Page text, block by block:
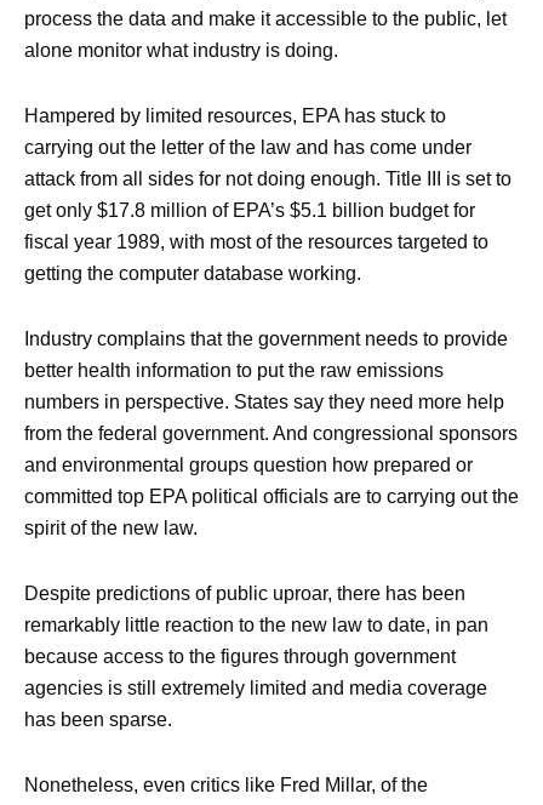
process the data and make it accessible to the public, let
alone monitor what industry is doing.
Hampered by limited resources, EPA has stuck to
carrying out the letter of the law and has come under
attack from all sides for not doing enough. Title III is set to
get only $17.8 million of EPA’s $5.1 billion budget for
fiscal year 1989, with most of the resources targeted to
getting the computer database working.
Industry complains that the government needs to provide
better health information to put the raw emissions
numbers in perspective. States say they need more help
from the federal government. And congressional sponsors
and environmental groups question how prepared or
committed top EPA political officials are to carrying out the
spirit of the new law.
Despite predictions of public uproar, there has been
remarkably little reaction to the new law to date, in pan
because access to the figures through government
agencies is still extremely limited and media coverage
has been sparse.
Nonetheless, even critics like Fred Millar, of the